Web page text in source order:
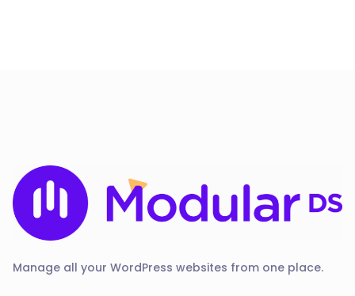
Manage all your WordPress websites from one place.